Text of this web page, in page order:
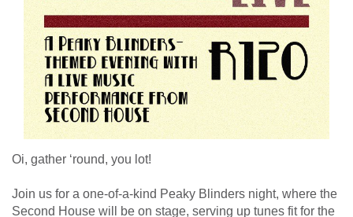
Oi, gather ‘round, you lot!
Join us for a one-of-a-kind Peaky Blinders night, where the
Second House will be on stage, serving up tunes fit for the